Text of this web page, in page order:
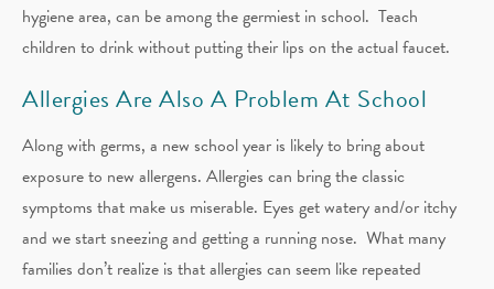
hygiene area, can be among the germiest in school. Teach
children to drink without putting their lips on the actual faucet.
Allergies Are Also A Problem At School
Along with germs, a new school year is likely to bring about
exposure to new allergens. Allergies can bring the classic
symptoms that make us miserable. Eyes get watery and/or itchy
and we start sneezing and getting a running nose. What many
families don’t realize is that allergies can seem like repeated